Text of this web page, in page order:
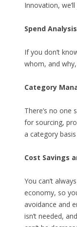
Innovation,
Spend Analysis
If you don’t
whom, and
Category
There’s no one
for sourcing,
a category
Cost Savings
You can’t
economy, so
avoidance and
isn’t needed,